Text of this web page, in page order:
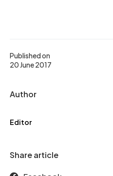
Published on
20 June 2017
Author
Editor
Share article